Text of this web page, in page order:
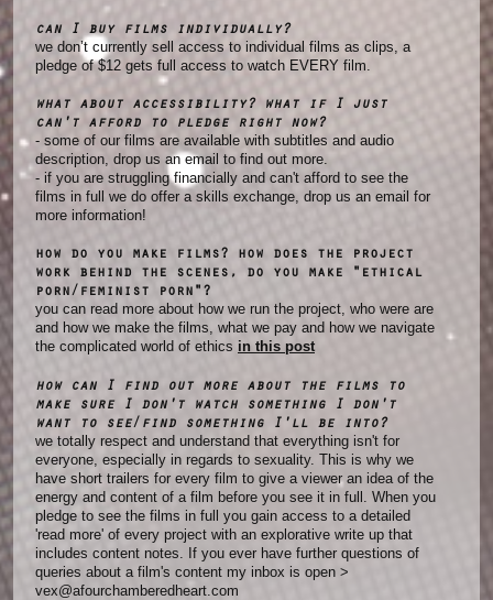
can I buy films individually?
we don’t currently sell access to individual films as clips, a
pledge of $12 gets full access to watch EVERY film.
what about accessibility? what if I just
can't afford to pledge right now?
- some of our films are available with subtitles and audio
description, drop us an email to find out more.
- if you are struggling financially and can't afford to see the
films in full we do offer a skills exchange, drop us an email for
more information!
how do you make films? how does the project
work behind the scenes, do you make "ethical
porn/feminist porn"?
you can read more about how we run the project, who were are
and how we make the films, what we pay and how we navigate
the complicated world of ethics in this post
how can I find out more about the films to
make sure I don't watch something I don't
want to see/find something I'll be into?
we totally respect and understand that everything isn't for
everyone, especially in regards to sexuality. This is why we
have short trailers for every film to give a viewer an idea of the
energy and content of a film before you see it in full. When you
pledge to see the films in full you gain access to a detailed
'read more' of every project with an explorative write up that
includes content notes. If you ever have further questions of
queries about a film's content my inbox is open >
vex@afourchamberedheart.com